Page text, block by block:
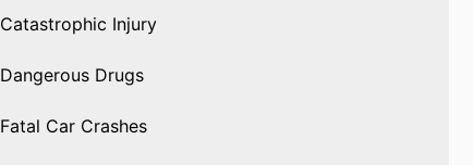
Catastrophic Injury
Dangerous Drugs
Fatal Car Crashes